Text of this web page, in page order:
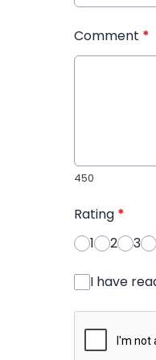
Comment *
450
Rating *
1
2 3
I have